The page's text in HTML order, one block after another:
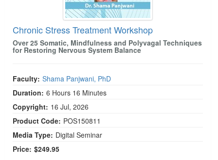
Chronic Stress Treatment Workshop
Over 25 Somatic, Mindfulness and Polyvagal Techniques
for Restoring Nervous System Balance
Faculty: Shama Panjwani, PhD
Duration: 6 Hours 16 Minutes
Copyright: 16 Jul, 2026
Product Code: POS150811
Media Type: Digital Seminar
Price: $249.95